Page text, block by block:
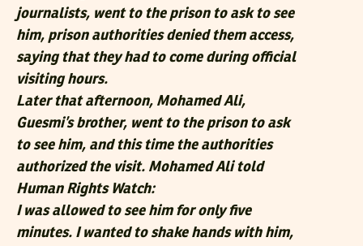
journalists, went to the prison to ask to see
him, prison authorities denied them access,
saying that they had to come during official
visiting hours.
Later that afternoon, Mohamed Ali,
Guesmi’s brother, went to the prison to ask
to see him, and this time the authorities
authorized the visit. Mohamed Ali told
Human Rights Watch:
I was allowed to see him for only five
minutes. I wanted to shake hands with him,